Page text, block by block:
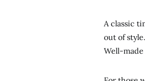
A classic
out of
Well-